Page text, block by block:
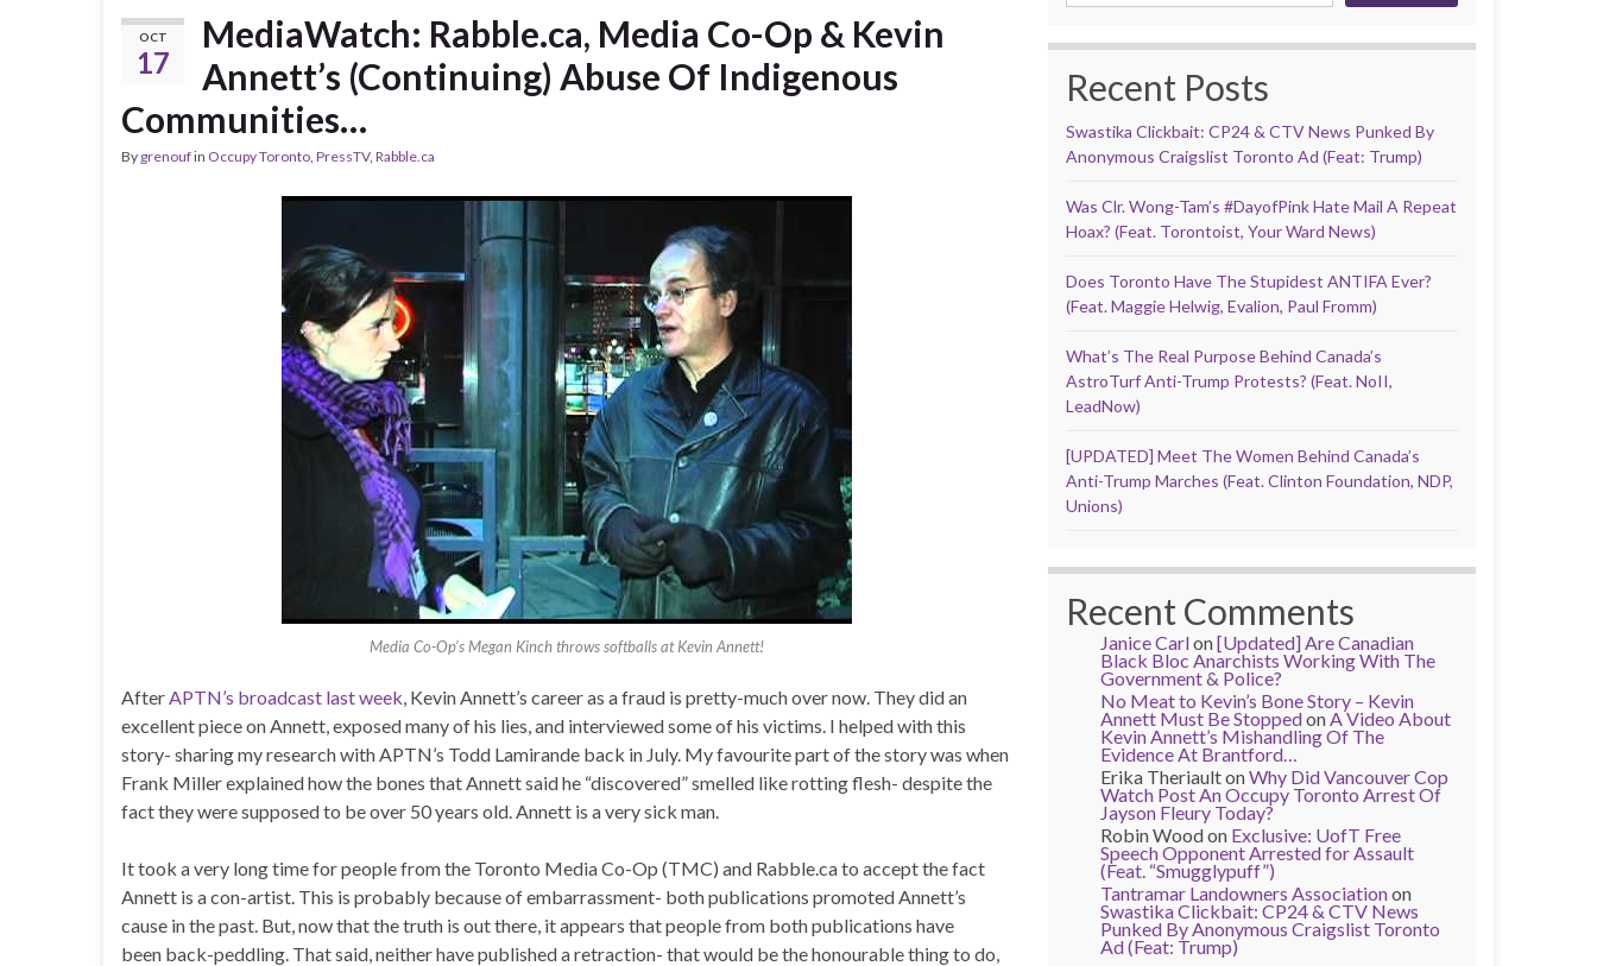
OCT
17
MediaWatch: Rabble.ca, Media Co-Op & Kevin
Annett’s (Continuing) Abuse Of Indigenous
Communities…
By grenoufin Occupy Toronto, PressTV, Rabble.ca
Media Co-Op’s Megan Kinch throws softballs at Kevin Annett!
AfterAPTN’s broadcast last week, Kevin Annett’s career as a fraud is pretty-much over now. They did an
excellent piece on Annett, exposed many of his lies, and interviewed some of his victims. I helped with this
story- sharing my research with APTN’s Todd Lamirande back in July. My favourite part of the story was when
Frank Miller explained how the bones that Annett said he “discovered” smelled like rotting flesh- despite the
fact they were supposed to be over 50 years old. Annett is a very sick man.
It took a very long time for people from the Toronto Media Co-Op (TMC) and Rabble.ca to accept the fact
Annett is a con-artist. This is probably because of embarrassment- both publications promoted Annett’s
cause in the past. But, now that the truth is out there, it appears that people from both publications have
been back-peddling. That said, neither have published a retraction- that would be the honourable thing to do,
Recent Posts
Swastika Clickbait: CP24 & CTV News Punked By
Anonymous Craigslist Toronto Ad (Feat: Trump)
Was Clr. Wong-Tam’s #DayofPink Hate Mail A Repeat
Hoax? (Feat. Torontoist, Your Ward News)
Does Toronto Have The Stupidest ANTIFA Ever?
(Feat. Maggie Helwig, Evalion, Paul Fromm)
What’s The Real Purpose Behind Canada’s
AstroTurf Anti-Trump Protests? (Feat. NoII,
LeadNow)
[UPDATED] Meet The Women Behind Canada’s
Anti-Trump Marches (Feat. Clinton Foundation, NDP,
Unions)
Recent Comments
Janice Carlon[Updated] Are Canadian
Black Bloc Anarchists Working With The
Government & Police?
No Meat to Kevin’s Bone Story – Kevin
Annett Must Be StoppedonA Video About
Kevin Annett’s Mishandling Of The
Evidence At Brantford…
Erika TheriaultonWhy Did Vancouver Cop
Watch Post An Occupy Toronto Arrest Of
Jayson Fleury Today?
Robin Woodon Exclusive: UofT Free
Speech Opponent Arrested for Assault
(Feat. “Smugglypuff”)
Tantramar Landowners Associationon
Swastika Clickbait: CP24 & CTV News
Punked By Anonymous Craigslist Toronto
Ad (Feat: Trump)